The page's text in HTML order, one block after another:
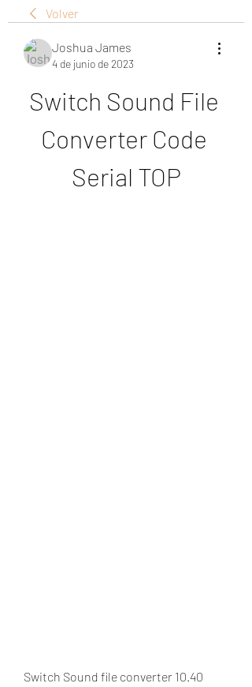
Volver
Joshua James
4 de junio de 2023
Switch Sound File
Converter Code
Serial TOP
Switch Sound file converter 10.40